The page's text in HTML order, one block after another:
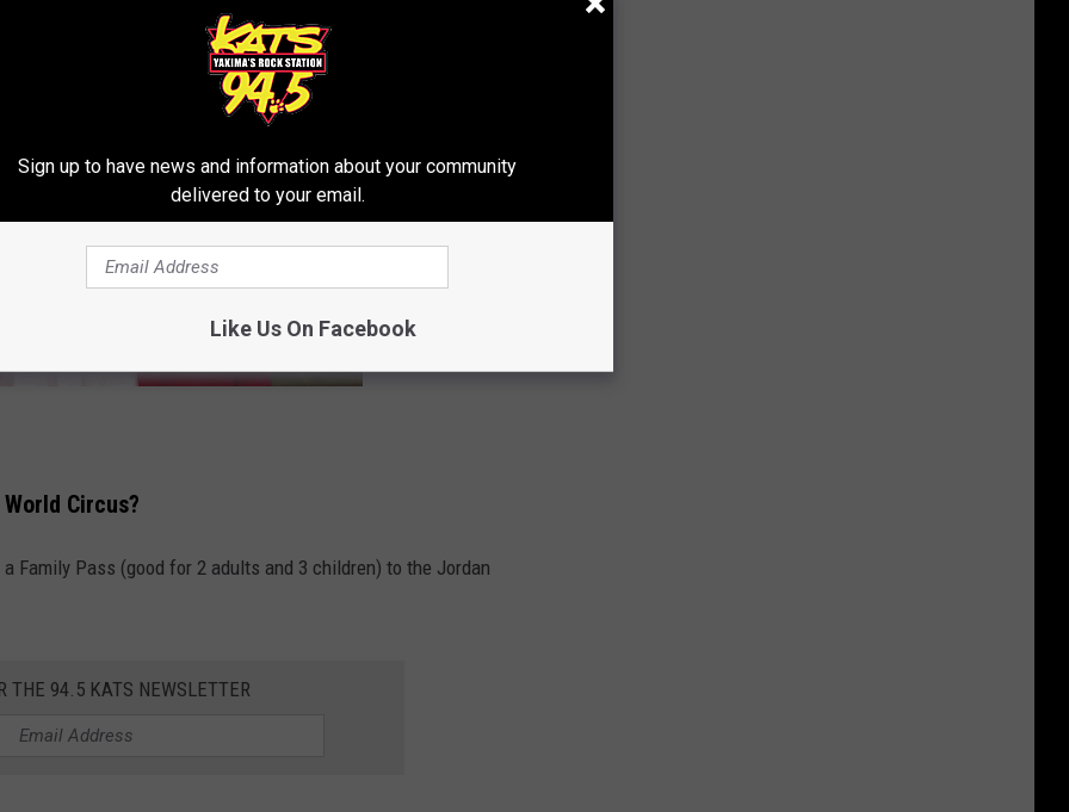
StateFairPark.org.
Circus?
Family Pass (good for 2 adults and 3 children) to the Jordan
THE 94.5 KATS NEWSLETTER
Sign up to have news and information about your community
delivered to your email.
Like Us On Facebook